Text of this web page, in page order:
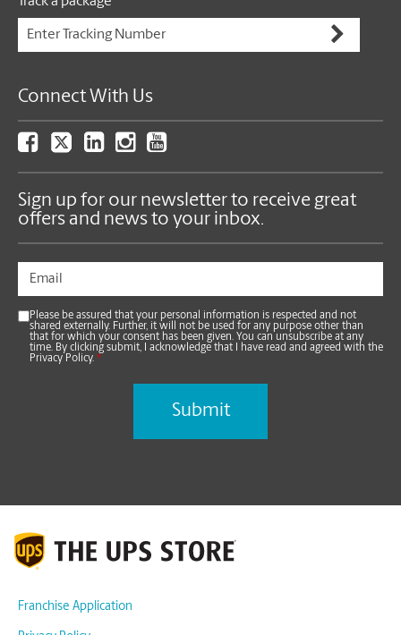
Connect With Us
Sign up for our newsletter to receive great
offers and news to your inbox.
Please be assured that your personal information is respected and not
shared externally. Further, it will not be used for any purpose other than
that for which your consent has been given. You can unsubscribe at any
time. By clicking submit, I acknowledge that I have read and agreed with the
Privacy Policy. *
Franchise Application